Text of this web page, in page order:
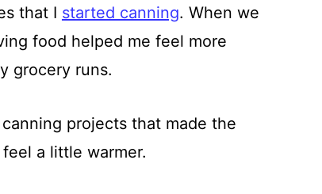
that I started canning. When we
food helped me feel more
grocery runs.
projects that made the
a little warmer.